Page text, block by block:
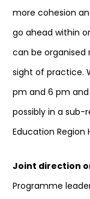
more cohesion
go ahead within
can be organised
sight of practice.
pm and 6 pm
possibly in a sub-
Education Region
Joint direction
Programme